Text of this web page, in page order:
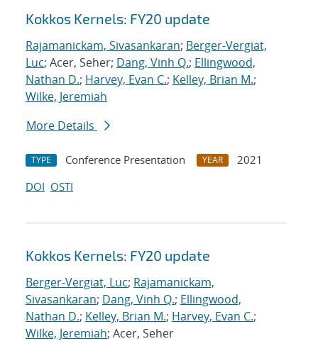
Kokkos Kernels: FY20 update
Rajamanickam, Sivasankaran; Berger-Vergiat,
Luc; Acer, Seher; Dang, Vinh Q.; Ellingwood,
Nathan D.; Harvey, Evan C.; Kelley, Brian M.;
Wilke, Jeremiah
More Details
TYPE Conference Presentation YEAR
2021
DOI OSTI
Kokkos Kernels: FY20 update
Berger-Vergiat, Luc; Rajamanickam,
Sivasankaran; Dang, Vinh Q.; Ellingwood,
Nathan D.; Kelley, Brian M.; Harvey, Evan C.;
Wilke, Jeremiah; Acer, Seher